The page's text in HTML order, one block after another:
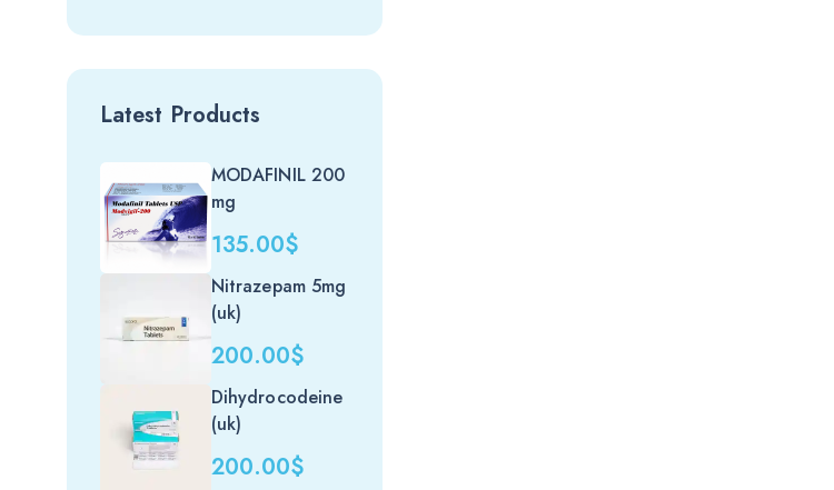
Latest Products
MODAFINIL 200
mg
135.00$
Nitrazepam 5mg
(uk)
200.00$
Dihydrocodeine
(uk)
200.00$